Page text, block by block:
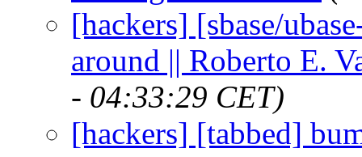
[hackers] [sbase/
around || Roberto E.
- 04:33:29 CET)
[hackers] [tabbed]